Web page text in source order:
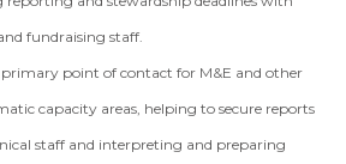
fundraising staff.
primary point of contact for M&E and other
capacity areas, helping to secure reports
staff and interpreting and preparing